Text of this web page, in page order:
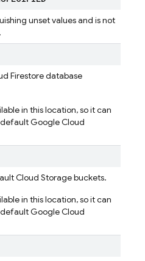
unset values and is not
Firestore database
in this location, so it can
Google Cloud
Cloud Storage buckets.
in this location, so it can
Google Cloud